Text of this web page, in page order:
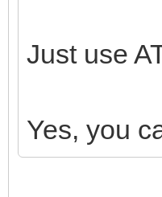
Just use
Yes, you